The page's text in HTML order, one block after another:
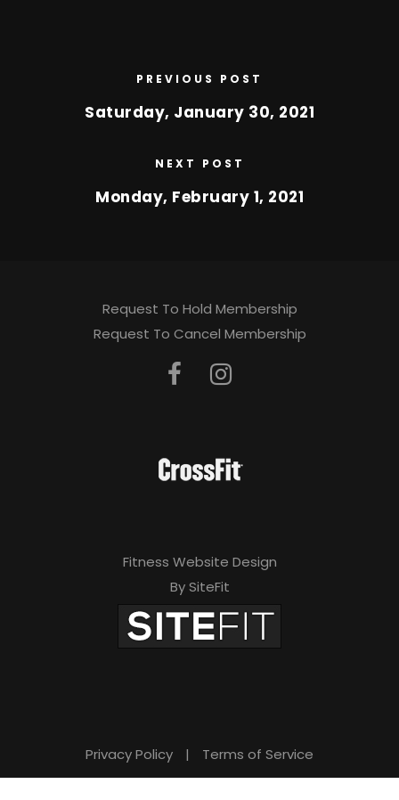
PREVIOUS POST
Saturday, January 30, 2021
NEXT POST
Monday, February 1, 2021
Request To Hold Membership
Request To Cancel Membership
Fitness Website Design
By SiteFit
Privacy Policy | Terms of Service